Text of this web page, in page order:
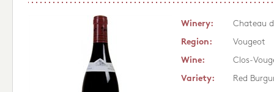
Winery:
Chateau
Region:
Vougeot
Wine:
Clos-
Variety:
Red